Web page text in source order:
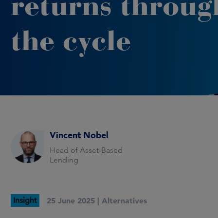
the cycle
Vincent Nobel
Head of Asset-Based
Lending
Insight 25 June 2025 | Alternatives